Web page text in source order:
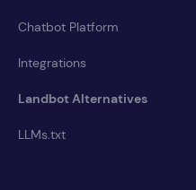
Chatbot Platform
Integrations
Landbot Alternatives
LLMs.txt